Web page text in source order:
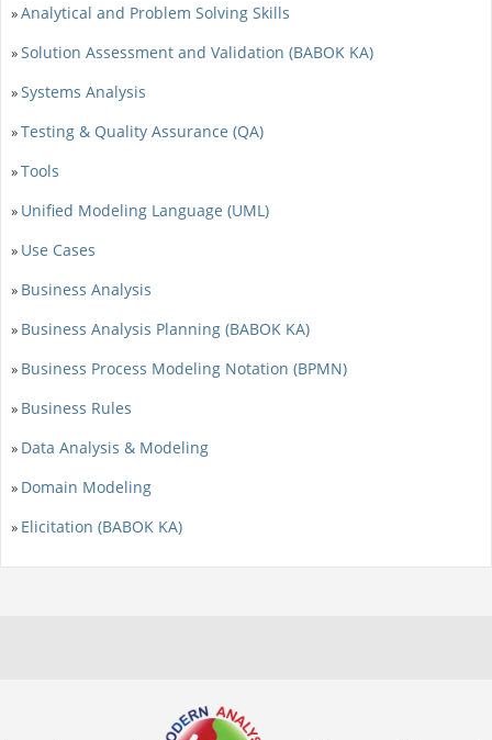
»Analytical and Problem Solving Skills
»Solution Assessment and Validation (BABOK KA)
»Systems Analysis
»Testing & Quality Assurance (QA)
»Tools
» Unified Modeling Language (UML)
» Use Cases
» Business Analysis
» Business Analysis Planning (BABOK KA)
» Business Process Modeling Notation (BPMN)
» Business Rules
» Data Analysis & Modeling
» Domain Modeling
» Elicitation (BABOK KA)